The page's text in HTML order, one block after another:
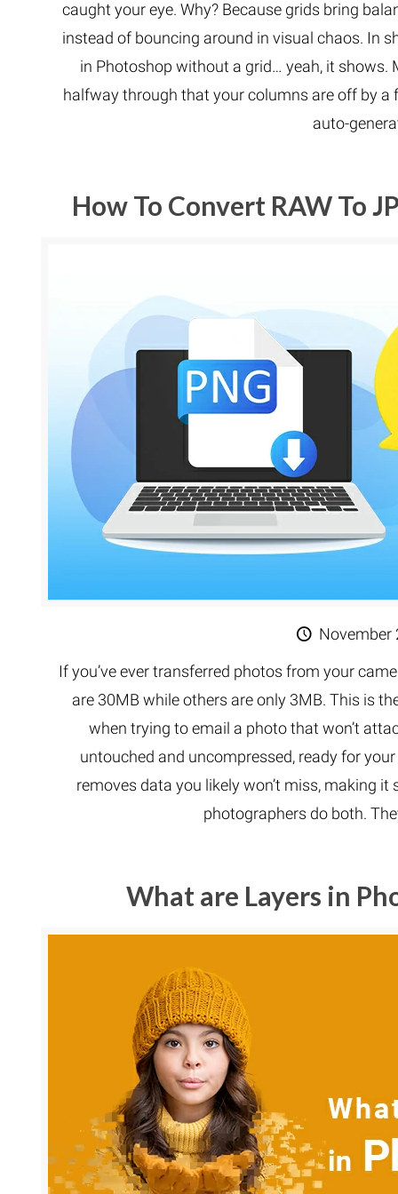
caught your eye. Why? Because grids bring
instead of bouncing around in visual chaos. In
in Photoshop without a grid… yeah, it shows.
halfway through that your columns are off by a
auto-
How To Convert RAW To
November
If you’ve ever transferred photos from your
are 30MB while others are only 3MB. This is
when trying to email a photo that won’t
untouched and uncompressed, ready for
removes data you likely won’t miss, making
photographers do both.
What are Layers in